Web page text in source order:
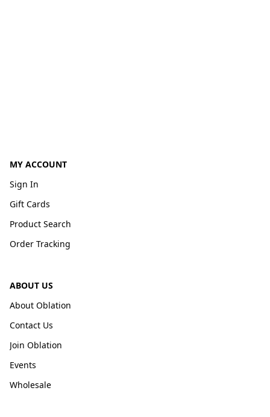
MY ACCOUNT
Sign In
Gift Cards
Product Search
Order Tracking
ABOUT US
About Oblation
Contact Us
Join Oblation
Events
Wholesale